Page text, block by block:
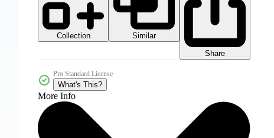
Collection
Similar
Share
Pro Standard License
What's This?
More Info